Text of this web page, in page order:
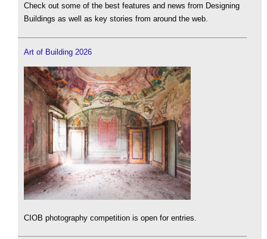
Check out some of the best features and news from Designing
Buildings as well as key stories from around the web.
Art of Building 2026
CIOB photography competition is open for entries.